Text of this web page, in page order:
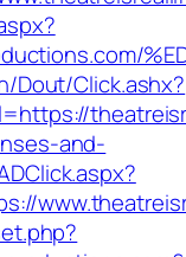
Dout/Click.ashx?
and-